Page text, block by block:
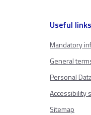
Useful links
Mandatory
General
Personal
Accessibility
Sitemap